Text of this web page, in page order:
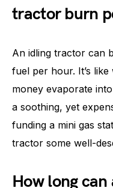
tractor burn
An idling tractor can
fuel per hour. It’s
money evaporate
a soothing, yet
funding a mini gas
tractor some well-
How long